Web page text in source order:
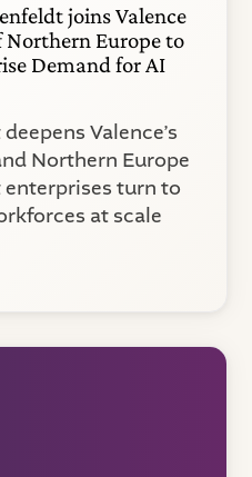
joins Valence
Northern Europe to
Demand for AI
Valence’s
Northern Europe
enterprises turn to
at scale